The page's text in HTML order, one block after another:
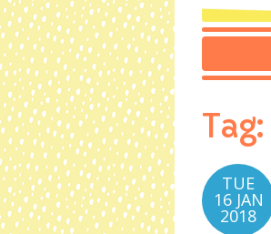
Tag:
TUE
16 JAN
2018